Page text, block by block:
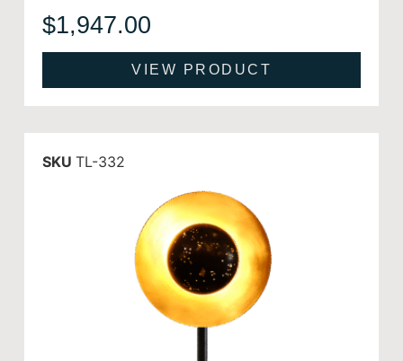
$1,947.00
VIEW PRODUCT
SKU TL-332